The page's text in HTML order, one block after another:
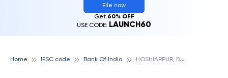
File now
Get 60% OFF
USE CODE: LAUNCH60
Home IFSC code Bank Of India H
OSHIARPUR, BANK OF INDIA